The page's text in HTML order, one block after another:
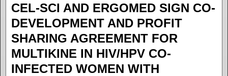
CEL-SCI AND ERGOMED SIGN CO-
DEVELOPMENT AND PROFIT
SHARING AGREEMENT FOR
MULTIKINE IN HIV/HPV CO-
INFECTED WOMEN WITH